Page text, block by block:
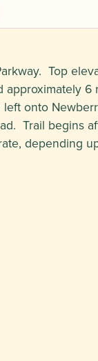
Top
approximately
onto
Trail begins
depending